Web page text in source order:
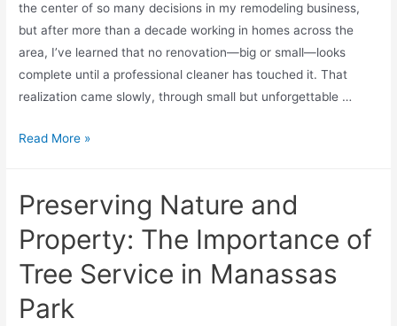
the center of so many decisions in my remodeling business,
but after more than a decade working in homes across the
area, I’ve learned that no renovation—big or small—looks
complete until a professional cleaner has touched it. That
realization came slowly, through small but unforgettable …
Read More »
Preserving Nature and
Property: The Importance of
Tree Service in Manassas
Park